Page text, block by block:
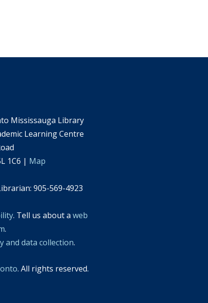
Mississauga Library
Learning Centre
1C6 | Map
905-569-4923
. Tell us about a web
.
and data collection.
. All rights reserved.